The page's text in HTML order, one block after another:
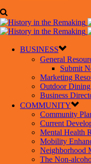
BUSINESS
General
Submit
Marketing
Outdoor Dining
Business
COMMUNITY
Community
Current
Mental Health
Mobility
Neighborhood
The Non-